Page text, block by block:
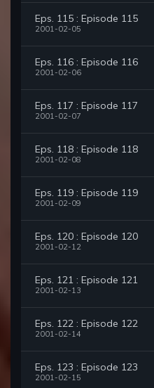
Eps. 115 : Episode 115
2001-02-05
Eps. 116 : Episode 116
2001-02-06
Eps. 117 : Episode 117
2001-02-07
Eps. 118 : Episode 118
2001-02-08
Eps. 119 : Episode 119
2001-02-09
Eps. 120 : Episode 120
2001-02-12
Eps. 121 : Episode 121
2001-02-13
Eps. 122 : Episode 122
2001-02-14
Eps. 123 : Episode 123
2001-02-15